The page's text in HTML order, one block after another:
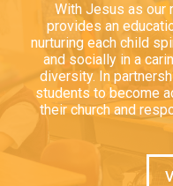
With Jesus as our
provides an
nurturing each child
and socially in a
diversity. In
students to become
their church and